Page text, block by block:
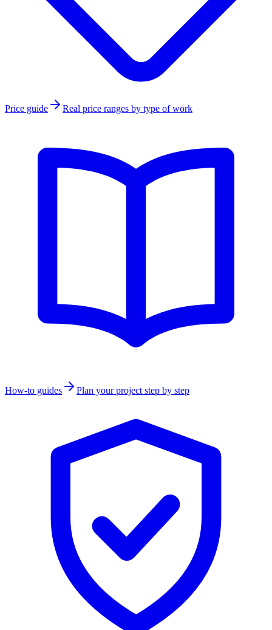
Price guide Real price ranges by type of work
How-to guides Plan your project step by step